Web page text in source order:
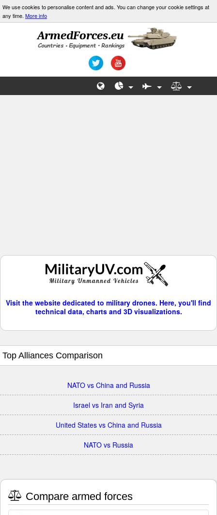
We use cookies to personalise content and ads. You can change your cookie settings at
any time. More info
Visit the website dedicated to military drones. Here, you'll find
technical data, charts and 3D visualizations.
Top Alliances Comparison
NATO vs China and Russia
Israel vs Iran and Syria
United States vs China and Russia
NATO vs Russia
Compare armed forces